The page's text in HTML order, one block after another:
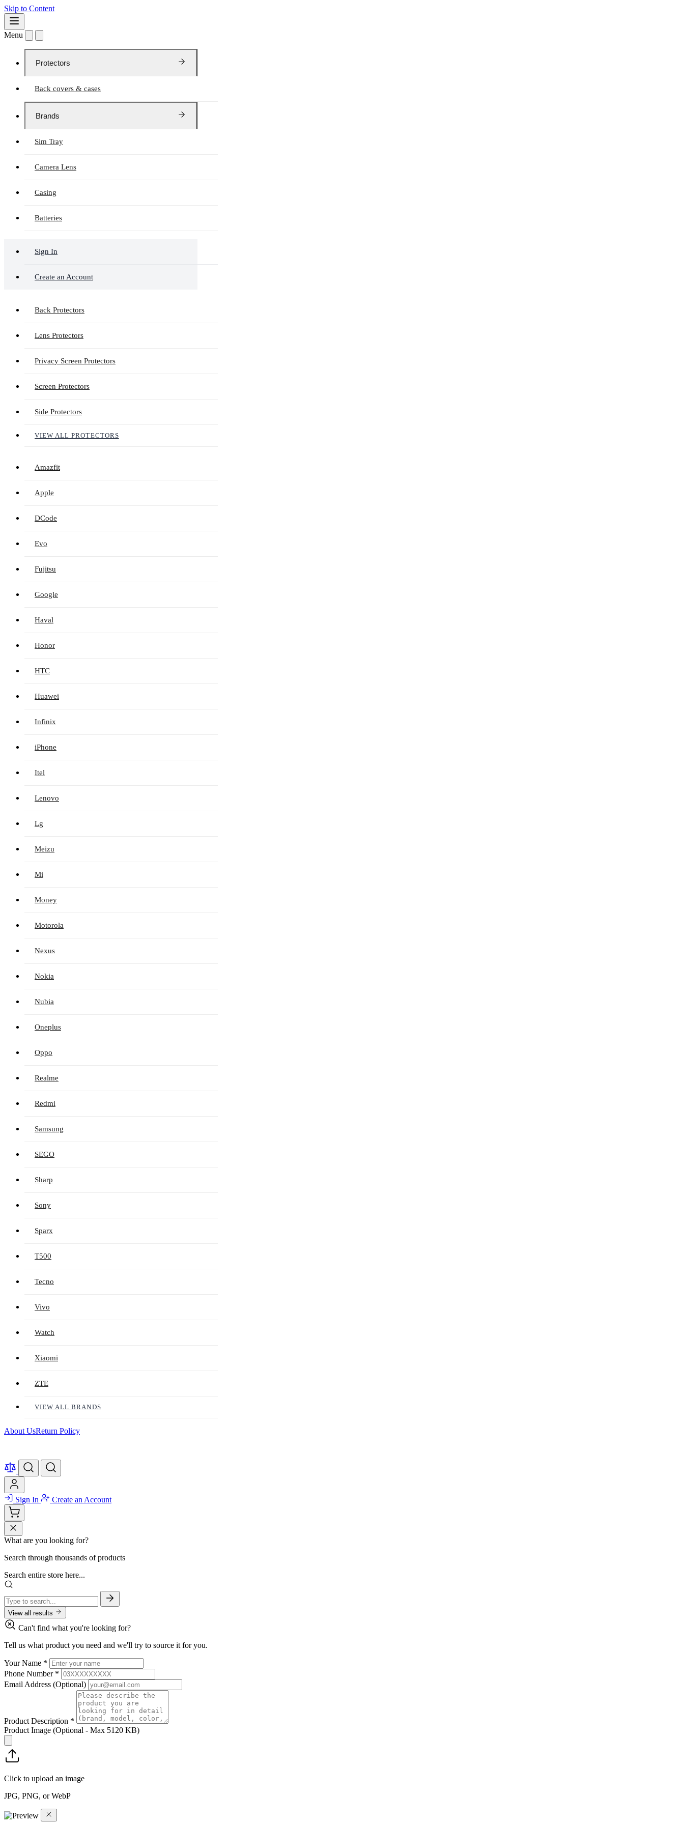
Skip to Content
Menu
Protectors
Back covers & cases
Brands
Sim Tray
Camera Lens
Casing
Batteries
Sign In
Create an Account
Back Protectors
Lens Protectors
Privacy Screen Protectors
Screen Protectors
Side Protectors
VIEW ALL PROTECTORS
Amazfit
Apple
DCode
Evo
Fujitsu
Google
Haval
Honor
HTC
Huawei
Infinix
iPhone
Itel
Lenovo
Lg
Meizu
Mi
Money
Motorola
Nexus
Nokia
Nubia
Oneplus
Oppo
Realme
Redmi
Samsung
SEGO
Sharp
Sony
Sparx
T500
Tecno
Vivo
Watch
Xiaomi
ZTE
VIEW ALL BRANDS
About UsReturn Policy
Sign In Create an Account
What are you looking for?
Search through thousands of products
Search entire store here...
View all results
Can't find what you're looking for?
Tell us what product you need and we'll try to source it for you.
Your Name *
Phone Number *
Email Address (Optional)
Product Description *
Product Image (Optional - Max 5120 KB)
Click to upload an image
JPG, PNG, or WebP